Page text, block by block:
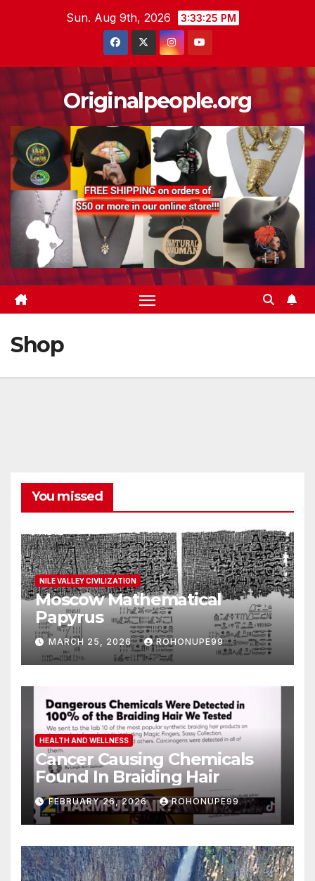
Sun. Aug 9th, 2026 3:33:26 PM
Originalpeople.org
Shop
You missed
NILE VALLEY CIVILIZATION
Moscow Mathematical
Papyrus
MARCH 25, 2026 ROHONUPE99
HEALTH AND WELLNESS
Cancer Causing Chemicals
Found In Braiding Hair
FEBRUARY 26, 2026 ROHONUPE99